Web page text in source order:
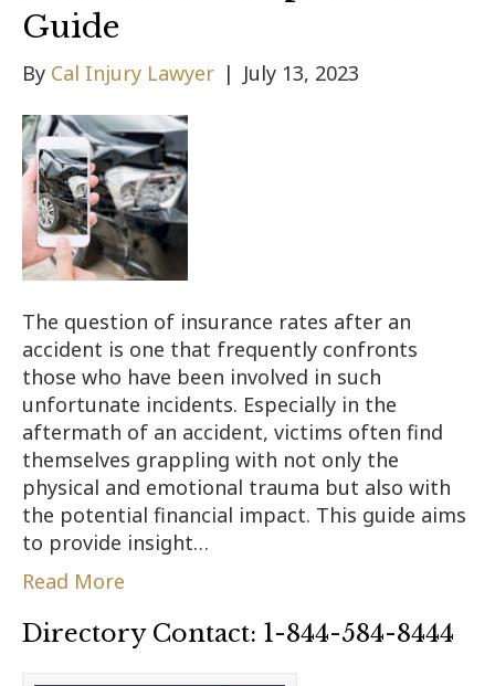
Guide
By Cal Injury Lawyer | July 13, 2023
The question of insurance rates after an
accident is one that frequently confronts
those who have been involved in such
unfortunate incidents. Especially in the
aftermath of an accident, victims often find
themselves grappling with not only the
physical and emotional trauma but also with
the potential financial impact. This guide aims
to provide insight…
Read More
Directory Contact: 1-844-584-8444